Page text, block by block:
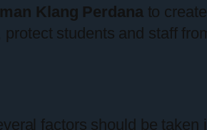
Klang Perdanato
students and staff
factors should be taken